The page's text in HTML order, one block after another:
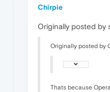
Chirpie
Originally posted by
Originally posted by
Thats because